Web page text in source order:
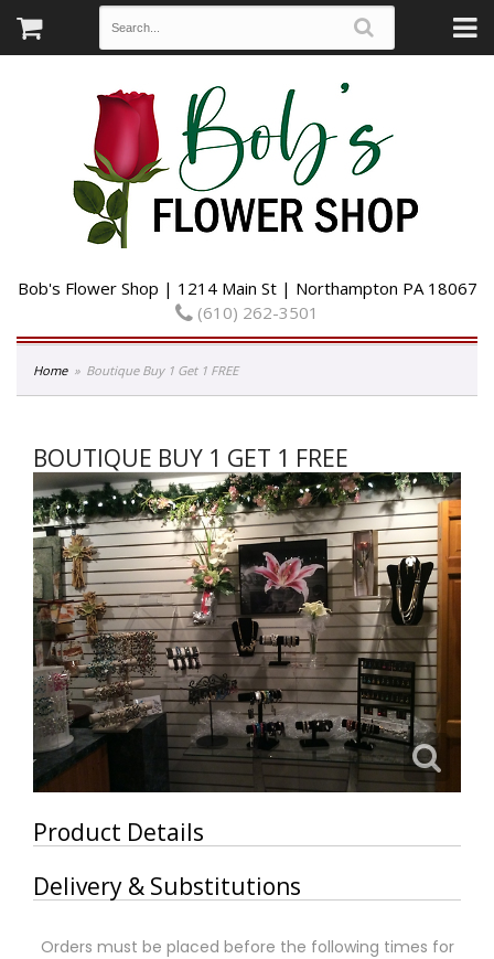
Bob's Flower Shop | 1214 Main St | Northampton PA 18067
(610) 262-3501
Home Boutique Buy 1 Get 1 FREE
BOUTIQUE BUY 1 GET 1 FREE
Product Details
Delivery & Substitutions
Orders must be placed before the following times for